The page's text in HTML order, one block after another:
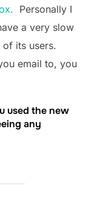
Personally I
a very slow
its users.
email to, you
used the new
any